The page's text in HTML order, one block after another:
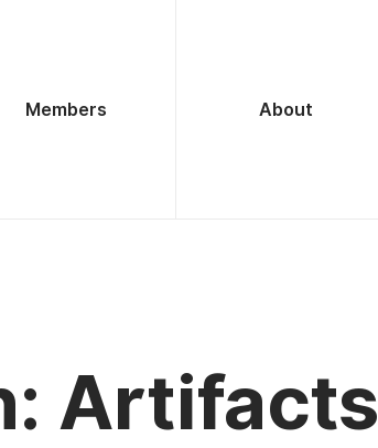
Members About
Artifacts